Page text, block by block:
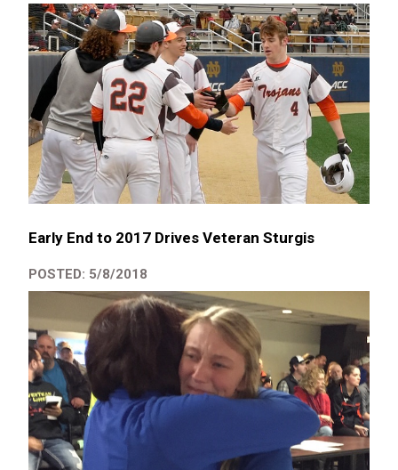
Early End to 2017 Drives Veteran Sturgis
POSTED: 5/8/2018